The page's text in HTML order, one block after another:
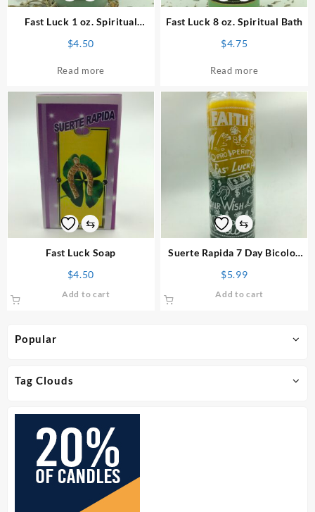
Popular
Tag Clouds
Fast Luck 1 oz. Spiritual
$4.50
Read more
Fast Luck 8 oz. Spiritual Bath
$4.75
Read more
⇆
Fast Luck Soap
$4.50
Add to cart
⇆
Suerte Rapida 7 Day Bicolor
$5.99
Add to cart